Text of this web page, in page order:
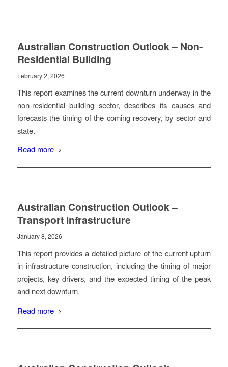
Australian Construction Outlook – Non-
Residential Building
February 2, 2026
This report examines the current downturn underway in the
non-residential building sector, describes its causes and
forecasts the timing of the coming recovery, by sector and
state.
Read more
Australian Construction Outlook –
Transport Infrastructure
January 8, 2026
This report provides a detailed picture of the current upturn
in infrastructure construction, including the timing of major
projects, key drivers, and the expected timing of the peak
and next downturn.
Read more